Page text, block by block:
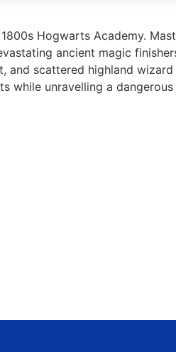
Hogwarts Academy.
ancient magic
scattered highland wizard
while unravelling a